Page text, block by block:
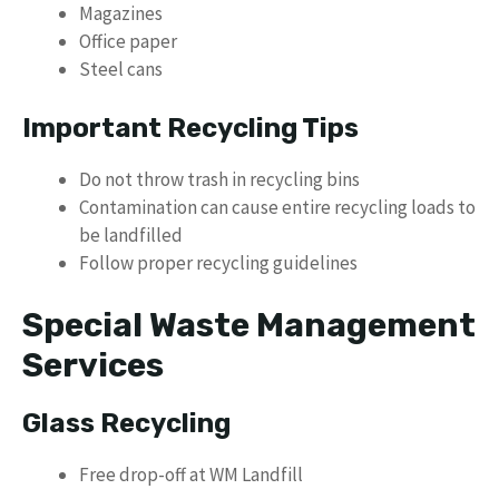
Magazines
Office paper
Steel cans
Important Recycling Tips
Do not throw trash in recycling bins
Contamination can cause entire recycling loads to
be landfilled
Follow proper recycling guidelines
Special Waste Management
Services
Glass Recycling
Free drop-off at WM Landfill